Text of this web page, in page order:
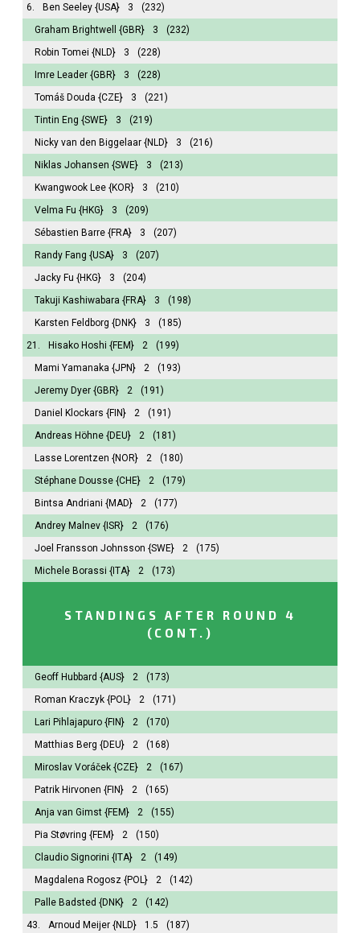
6.
Ben Seeley {USA} 3
(232)
Graham Brightwell
{GBR} 3
(232)
Robin Tomei {NLD} 3
(228)
Imre Leader {GBR} 3
(228)
Tomáš Douda {CZE} 3
(221)
Tintin Eng {SWE} 3
(219)
Nicky van den Biggelaar {NLD} 3
(216)
Niklas Johansen {SWE} 3
(213)
Kwangwook Lee {KOR} 3
(210)
Velma Fu {HKG} 3
(209)
Sébastien Barre {FRA} 3
(207)
Randy Fang {USA} 3
(207)
Jacky Fu {HKG} 3
(204)
Takuji Kashiwabara {FRA} 3
(198)
Karsten Feldborg {DNK} 3
(185)
21.
Hisako Hoshi {FEM} 2
(199)
Mami Yamanaka {JPN} 2
(193)
Jeremy Dyer {GBR} 2
(191)
Daniel Klockars {FIN} 2
(191)
Andreas Höhne {DEU} 2
(181)
Lasse Lorentzen {NOR} 2
(180)
Stéphane Dousse {CHE} 2
(179)
Bintsa Andriani {MAD} 2
(177)
Andrey Malnev {ISR} 2
(176)
Joel Fransson Johnsson {SWE} 2
(175)
Michele Borassi {ITA} 2 (173)
STANDINGS AFTER ROUND 4
(CONT.)
Geoff Hubbard {AUS} 2
(173)
Roman Kraczyk {POL} 2
(171)
Lari Pihlajapuro {FIN} 2
(170)
Matthias Berg {DEU} 2
(168)
Miroslav Voráček {CZE} 2
(167)
Patrik Hirvonen {FIN} 2
(165)
Anja van Gimst {FEM} 2
(155)
Pia Støvring {FEM} 2
(150)
Claudio Signorini {ITA} 2
(149)
Magdalena Rogosz {POL} 2
(142)
Palle Badsted {DNK} 2
(142)
43.
Arnoud Meijer {NLD} 1.5
(187)